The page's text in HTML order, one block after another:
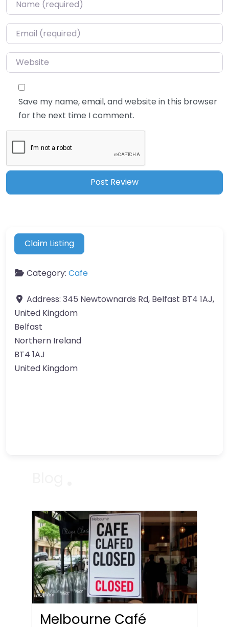
Email*
Website
Save my name, email, and website in this browser
for the next time I comment.
Claim Listing
Category: Cafe
Address: 345 Newtownards Rd, Belfast BT4 1AJ,
United Kingdom
Belfast
Northern Ireland
BT4 1AJ
United Kingdom
Melbourne Café